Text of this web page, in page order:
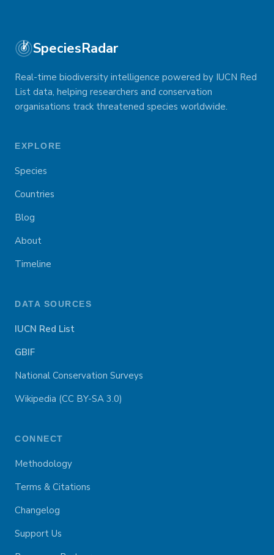
SpeciesRadar
Real-time biodiversity intelligence powered by IUCN Red
List data, helping researchers and conservation
organisations track threatened species worldwide.
EXPLORE
Species
Countries
Blog
About
Timeline
DATA SOURCES
IUCN Red List
GBIF
National Conservation Surveys
Wikipedia (CC BY-SA 3.0)
CONNECT
Methodology
Terms & Citations
Changelog
Support Us